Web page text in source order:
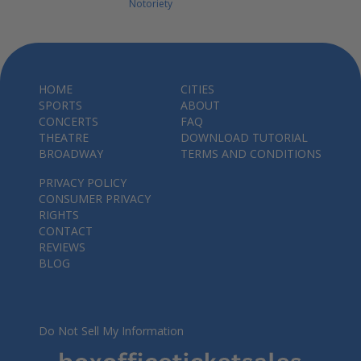
Notoriety
HOME
SPORTS
CONCERTS
THEATRE
BROADWAY
CITIES
ABOUT
FAQ
DOWNLOAD TUTORIAL
TERMS AND CONDITIONS
PRIVACY POLICY
CONSUMER PRIVACY
RIGHTS
CONTACT
REVIEWS
BLOG
Do Not Sell My Information